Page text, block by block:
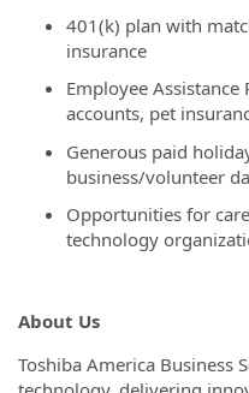
401(k) plan with
insurance
Employee
accounts, pet
Generous paid
business/volunteer
Opportunities for
technology
About Us
Toshiba America Business